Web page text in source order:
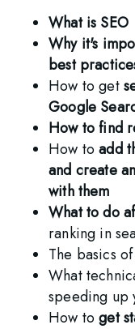
What is SEO
Why it's
best
How to get
Google
How to find
How to add
and create
with them
What to do
ranking in
The basics of
What
speeding up
How to get